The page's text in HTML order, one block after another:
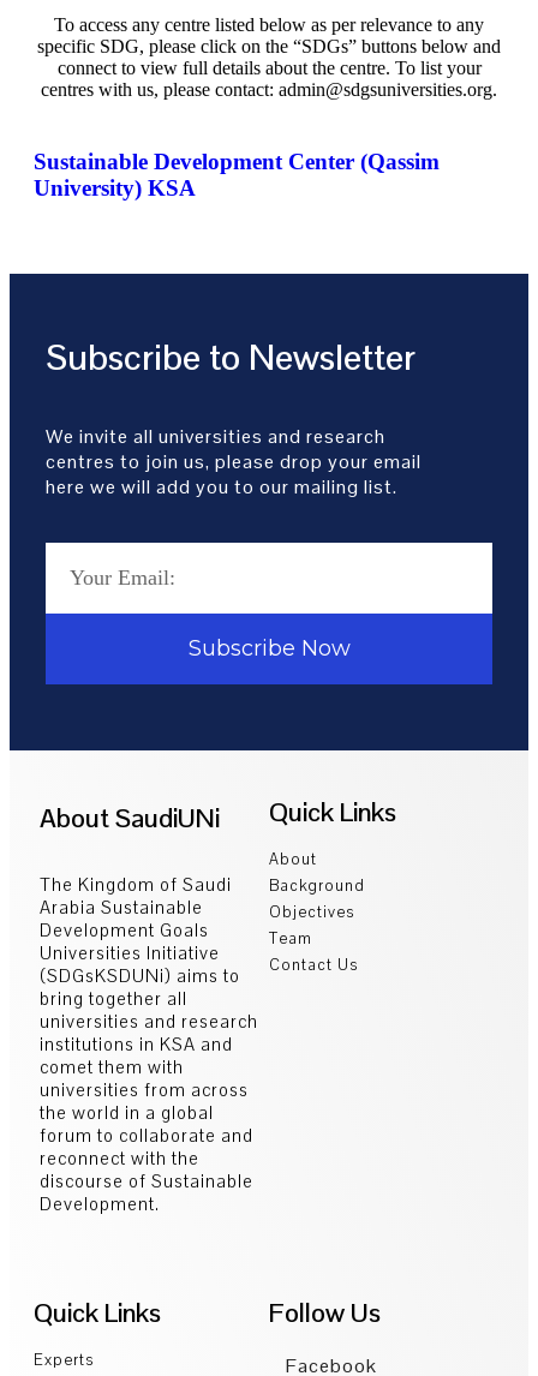
To access any centre listed below as per relevance to any
specific SDG, please click on the “SDGs” buttons below and
connect to view full details about the centre. To list your
centres with us, please contact: admin@sdgsuniversities.org.
Sustainable Development Center (Qassim
University) KSA
Subscribe to Newsletter
We invite all universities and research
centres to join us, please drop your email
here we will add you to our mailing list.
Subscribe Now
About SaudiUNi
The Kingdom of Saudi
Arabia Sustainable
Development Goals
Universities Initiative
(SDGsKSDUNi) aims to
bring together all
universities and research
institutions in KSA and
comet them with
universities from across
the world in a global
forum to collaborate and
reconnect with the
discourse of Sustainable
Development.
Quick Links
About
Background
Objectives
Team
Contact Us
Quick Links
Experts
Follow Us
Facebook